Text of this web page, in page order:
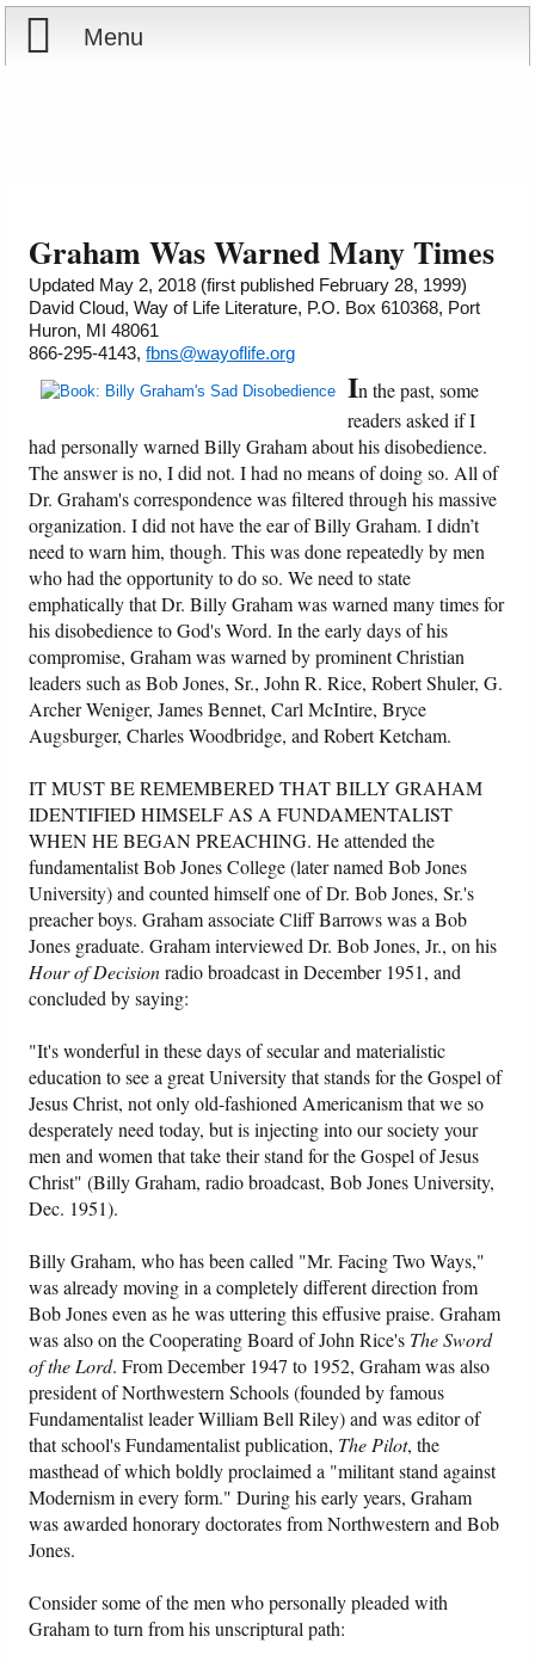
Menu
Offering
Shop Now
Cart
Ordering Information
Courses
Books
Videos
Audio
PowerPoints
Friday News
O Timothy
More..
Graham Was Warned Many Times
Updated May 2, 2018 (first published February 28, 1999)
David Cloud, Way of Life Literature, P.O. Box 610368, Port
Huron, MI 48061
866-295-4143,fbns@wayoflife.org
In the past, some
readers asked if I
had personally warned Billy Graham about his disobedience.
The answer is no, I did not. I had no means of doing so. All of
Dr. Graham's correspondence was filtered through his massive
organization. I did not have the ear of Billy Graham. I didn’t
need to warn him, though. This was done repeatedly by men
who had the opportunity to do so. We need to state
emphatically that Dr. Billy Graham was warned many times for
his disobedience to God's Word. In the early days of his
compromise, Graham was warned by prominent Christian
leaders such as Bob Jones, Sr., John R. Rice, Robert Shuler, G.
Archer Weniger, James Bennet, Carl McIntire, Bryce
Augsburger, Charles Woodbridge, and Robert Ketcham.
IT MUST BE REMEMBERED THAT BILLY GRAHAM
IDENTIFIED HIMSELF AS A FUNDAMENTALIST
WHEN HE BEGAN PREACHING. He attended the
fundamentalist Bob Jones College (later named Bob Jones
University) and counted himself one of Dr. Bob Jones, Sr.'s
preacher boys. Graham associate Cliff Barrows was a Bob
Jones graduate. Graham interviewed Dr. Bob Jones, Jr., on his
Hour of Decisionradio broadcast in December 1951, and
concluded by saying:
"It's wonderful in these days of secular and materialistic
education to see a great University that stands for the Gospel of
Jesus Christ, not only old-fashioned Americanism that we so
desperately need today, but is injecting into our society your
men and women that take their stand for the Gospel of Jesus
Christ" (Billy Graham, radio broadcast, Bob Jones University,
Dec. 1951).
Billy Graham, who has been called "Mr. Facing Two Ways,"
was already moving in a completely different direction from
Bob Jones even as he was uttering this effusive praise. Graham
was also on the Cooperating Board of John Rice's The Sword
of the Lord. From December 1947 to 1952, Graham was also
president of Northwestern Schools (founded by famous
Fundamentalist leader William Bell Riley) and was editor of
that school's Fundamentalist publication, The Pilot, the
masthead of which boldly proclaimed a "militant stand against
Modernism in every form." During his early years, Graham
was awarded honorary doctorates from Northwestern and Bob
Jones.
Consider some of the men who personally pleaded with
Graham to turn from his unscriptural path: